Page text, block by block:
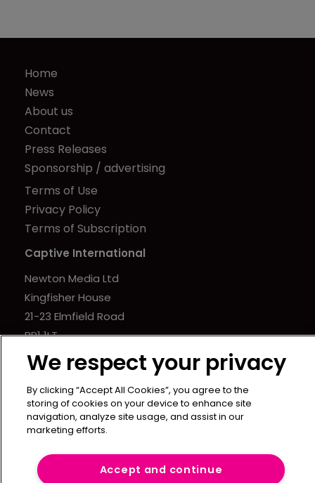
Home
News
About us
Contact
Press Releases
Sponsorship / advertising
Terms of Use
Privacy Policy
Terms of Subscription
Captive International
Newton Media Ltd
Kingfisher House
21-23 Elmfield Road
BR1 1LT
United Kingdom
We respect your privacy
By clicking “Accept All Cookies”, you agree to the
storing of cookies on your device to enhance site
navigation, analyze site usage, and assist in our
marketing efforts.
Accept and continue